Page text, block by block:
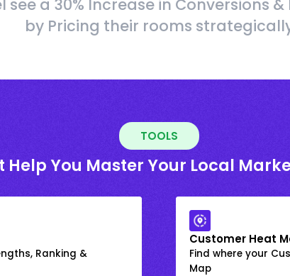
see a 30% Increase in Conversions &
by Pricing their rooms
TOOLS
Help You Master Your Local
Ranking &
Customer Heat
Find where your
Map